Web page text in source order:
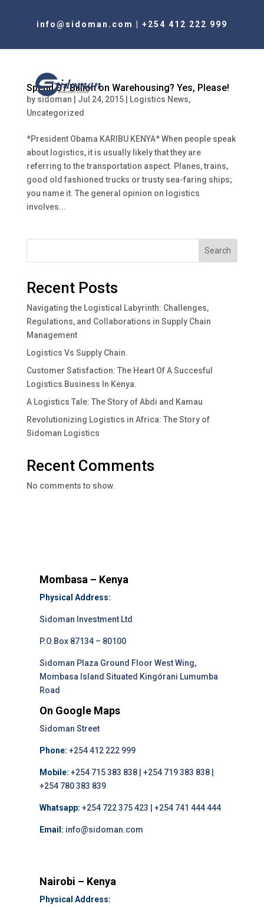
info@sidoman.com +254 412 222 999
Spend $7 Billion on Warehousing? Yes, Please!
by sidoman Jul 24, 2015| Logistics News,
Uncategorized
*President Obama KARIBU KENYA* When people speak
about logistics, it is usually likely that they are
referring to the transportation aspect. Planes, trains,
good old fashioned trucks or trusty sea-faring ships;
you name it. The general opinion on logistics
involves...
Search
Recent Posts
Navigating the Logistical Labyrinth: Challenges,
Regulations, and Collaborations in Supply Chain
Management
Logistics Vs Supply Chain.
Customer Satisfaction: The Heart Of A Succesful
Logistics Business In Kenya.
A Logistics Tale: The Story of Abdi and Kamau
Revolutionizing Logistics in Africa: The Story of
Sidoman Logistics
Recent Comments
No comments to show.
Mombasa – Kenya
Physical Address:
Sidoman Investment Ltd
P.O.Box 87134 – 80100
Sidoman Plaza Ground Floor West Wing,
Mombasa Island Situated Kingórani Lumumba
Road
On Google Maps
Sidoman Street
Phone: +254 412 222 999
Mobile: +254 715 383 838 | +254 719 383 838 |
+254 780 383 839
Whatsapp: +254 722 375 423 | +254 741 444 444
Email: info@sidoman.com
Nairobi – Kenya
Physical Address: